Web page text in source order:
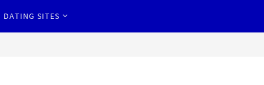
DATING SITES